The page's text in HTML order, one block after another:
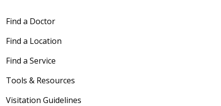
Find a Doctor
Find a Location
Find a Service
Tools & Resources
Visitation Guidelines